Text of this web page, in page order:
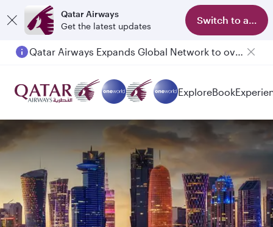
Qatar Airways
Get the latest updates
Switch to app
Passengers flying between Doha and Auckland on QR914 and QR915
ExploreBook